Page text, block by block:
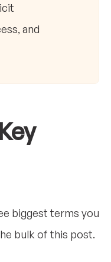
and
biggest terms you
bulk of this post.